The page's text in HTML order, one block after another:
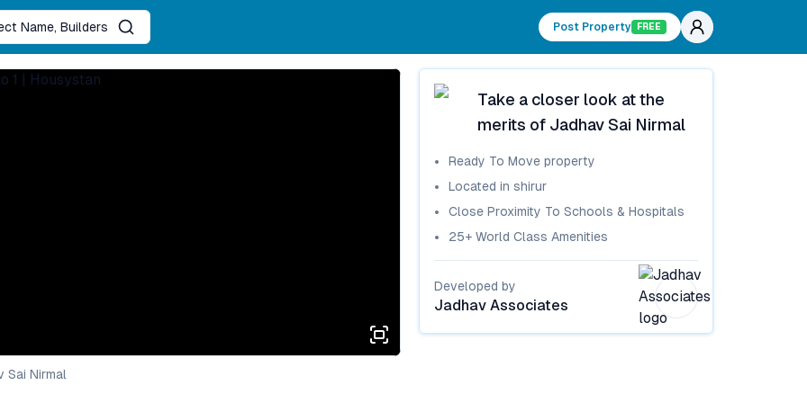
Name, Builders Post Property FREE
Sai Nirmal
Take a closer look at the
merits of Jadhav Sai Nirmal
Ready To Move property
Located inshirur
Close Proximity To Schools & Hospitals
25+ World Class Amenities
Developed by
Jadhav Associates